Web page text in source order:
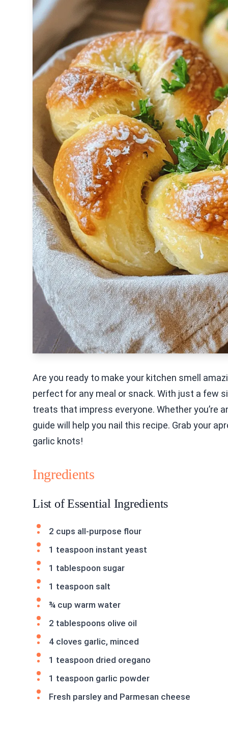
Are you ready to make your kitchen smell
perfect for any meal or snack. With just a few
treats that impress everyone. Whether you’re
guide will help you nail this recipe. Grab your
garlic knots!
Ingredients
List of Essential Ingredients
2 cups all-purpose flour
1 teaspoon instant yeast
1 tablespoon sugar
1 teaspoon salt
¾ cup warm water
2 tablespoons olive oil
4 cloves garlic, minced
1 teaspoon dried oregano
1 teaspoon garlic powder
Fresh parsley and Parmesan cheese